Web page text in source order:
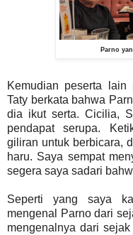
Parno
Kemudian peserta
Taty berkata bahwa
dia ikut serta. Cicilia,
pendapat serupa.
giliran untuk berbicara,
haru. Saya sempat
segera saya sadari
Seperti yang saya
mengenal Parno dari
mengenalnya dari